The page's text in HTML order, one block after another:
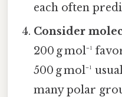
each often
Consider
200 g mol⁻¹
500 g mol⁻¹
many polar